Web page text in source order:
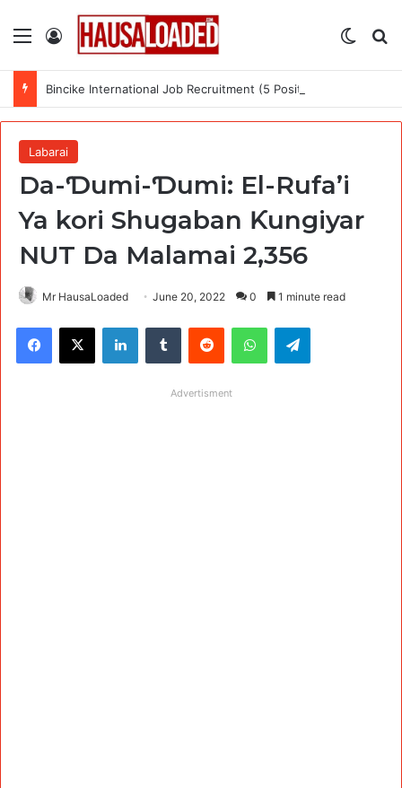
Menu Log In
Bincike International Job Recruitment (5 Positions)
Labarai
Da-Ɗumi-Ɗumi: El-Rufa’i
Ya kori Shugaban Ƙungiyar
NUT Da Malamai 2,356
Mr HausaLoaded June 20, 2022 0 1 minute read
Facebook
X LinkedInTumblr Reddit WhatsAppTelegram
Advertisment